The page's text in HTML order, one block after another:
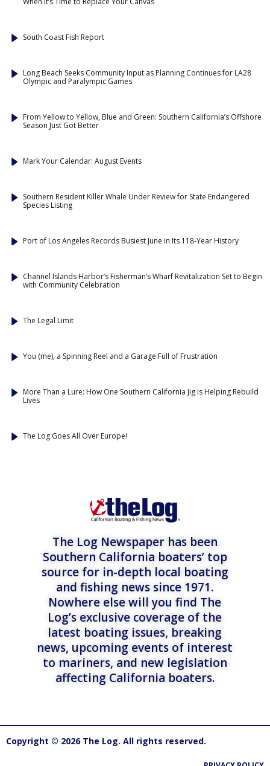
South Coast Fish Report
Long Beach Seeks Community Input as Planning Continues for LA28
Olympic and Paralympic Games
From Yellow to Yellow, Blue and Green: Southern California’s Offshore
Season Just Got Better
Mark Your Calendar: August Events
Southern Resident Killer Whale Under Review for State Endangered
Species Listing
Port of Los Angeles Records Busiest June in Its 118-Year History
Channel Islands Harbor’s Fisherman’s Wharf Revitalization Set to Begin
with Community Celebration
The Legal Limit
You (me), a Spinning Reel and a Garage Full of Frustration
More Than a Lure: How One Southern California Jig is Helping Rebuild
Lives
The Log Goes All Over Europe!
The Log Newspaper has been
Southern California boaters’ top
source for in-depth local boating
and fishing news since 1971.
Nowhere else will you find The
Log’s exclusive coverage of the
latest boating issues, breaking
news, upcoming events of interest
to mariners, and new legislation
affecting California boaters.
Copyright © 2026 The Log. All rights reserved.